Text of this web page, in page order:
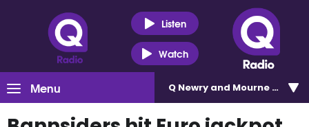
Listen
Watch
Menu Q Newry and Mourne 100.5